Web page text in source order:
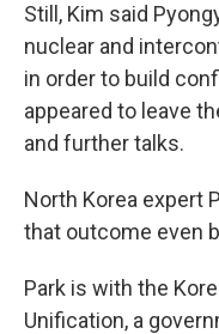
Still, Kim said
nuclear and
in order to build
appeared to leave
and further talks.
North Korea expert
that outcome even
Park is with the
Unification, a